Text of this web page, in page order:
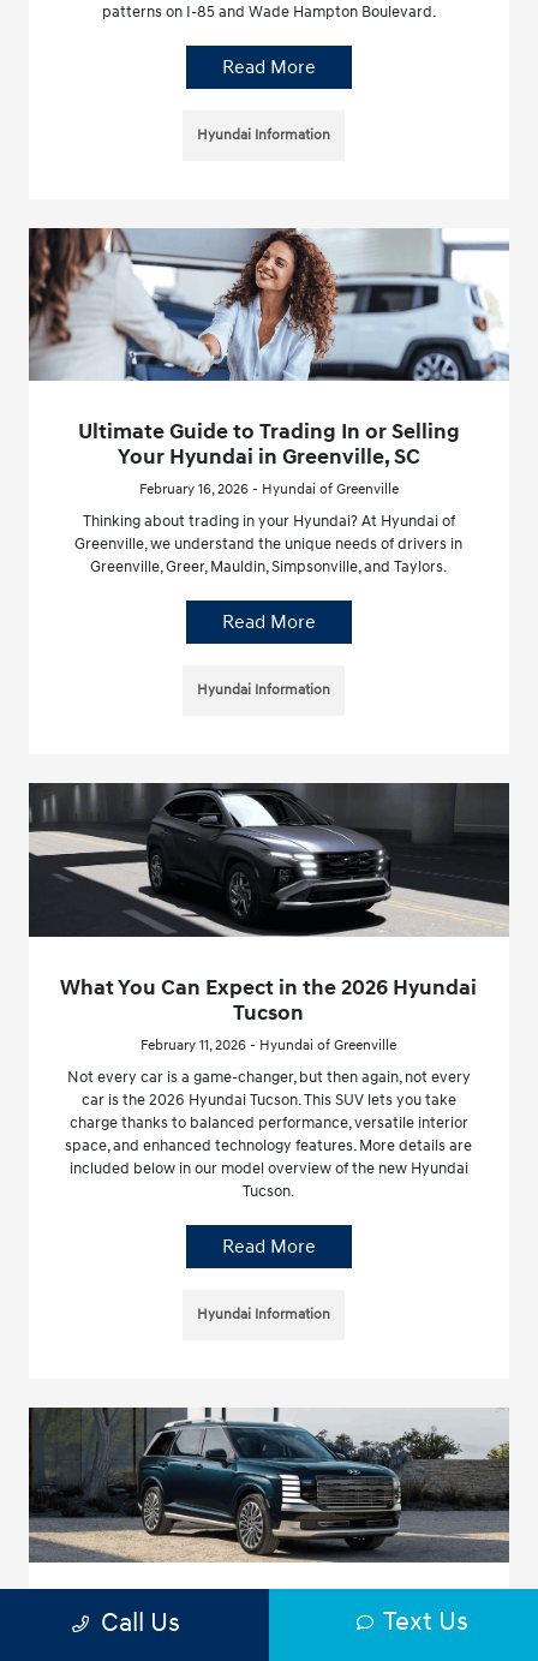
patterns on I-85 and Wade Hampton Boulevard.
Read More
Hyundai Information
Ultimate Guide to Trading In or Selling
Your Hyundai in Greenville, SC
February 16, 2026 - Hyundai of Greenville
Thinking about trading in your Hyundai? At Hyundai of
Greenville, we understand the unique needs of drivers in
Greenville, Greer, Mauldin, Simpsonville, and Taylors.
Read More
Hyundai Information
What You Can Expect in the 2026 Hyundai
Tucson
February 11, 2026 - Hyundai of Greenville
Not every car is a game-changer, but then again, not every
car is the 2026 Hyundai Tucson. This SUV lets you take
charge thanks to balanced performance, versatile interior
space, and enhanced technology features. More details are
included below in our model overview of the new Hyundai
Tucson.
Read More
Hyundai Information
What You Need to Know About the 2026
Call Us Text Us